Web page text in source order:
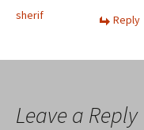
sherif Reply
Leave a Reply